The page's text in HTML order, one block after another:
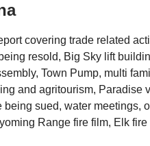
covering trade related
resold, Big Sky lift
Town Pump, multi
and agritourism, Paradise
sued, water meetings,
Range fire film, Elk